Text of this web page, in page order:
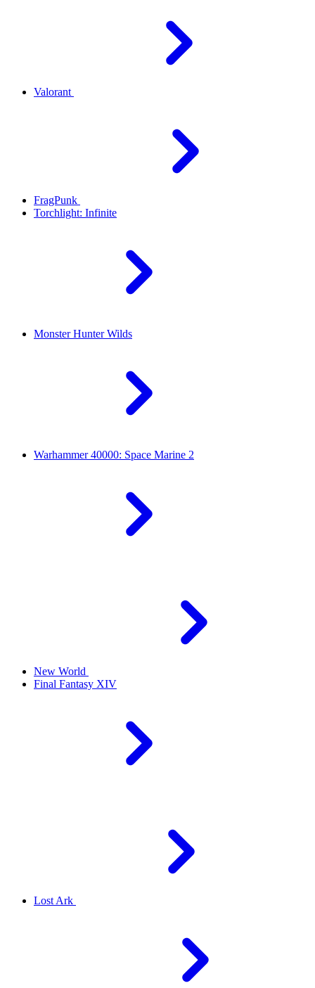
Valorant
FragPunk
Torchlight: Infinite
Monster Hunter Wilds
Warhammer 40000: Space Marine 2
New World
Final Fantasy XIV
Lost Ark